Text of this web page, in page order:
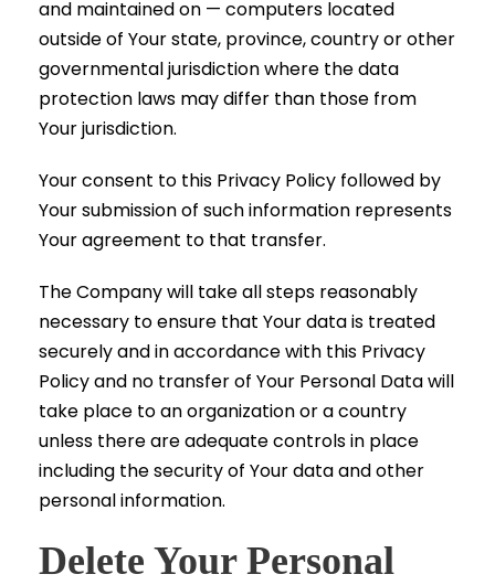
and maintained on — computers located
outside of Your state, province, country or other
governmental jurisdiction where the data
protection laws may differ than those from
Your jurisdiction.
Your consent to this Privacy Policy followed by
Your submission of such information represents
Your agreement to that transfer.
The Company will take all steps reasonably
necessary to ensure that Your data is treated
securely and in accordance with this Privacy
Policy and no transfer of Your Personal Data will
take place to an organization or a country
unless there are adequate controls in place
including the security of Your data and other
personal information.
Delete Your Personal